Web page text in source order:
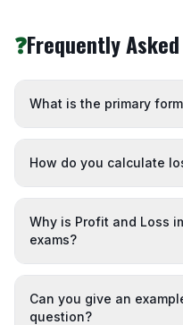
❓Frequently
What is the primary
How do you calculate
Why is Profit and Loss
exams?
Can you give an
question?